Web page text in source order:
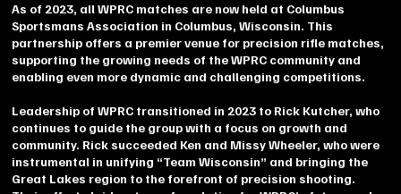
As of 2023, all WPRC matches are now held at Columbus
Sportsmans Association in Columbus, Wisconsin. This
partnership offers a premier venue for precision rifle matches,
supporting the growing needs of the WPRC community and
enabling even more dynamic and challenging competitions.
Leadership of WPRC transitioned in 2023 to Rick Kutcher, who
continues to guide the group with a focus on growth and
community. Rick succeeded Ken and Missy Wheeler, who were
instrumental in unifying “Team Wisconsin” and bringing the
Great Lakes region to the forefront of precision shooting.